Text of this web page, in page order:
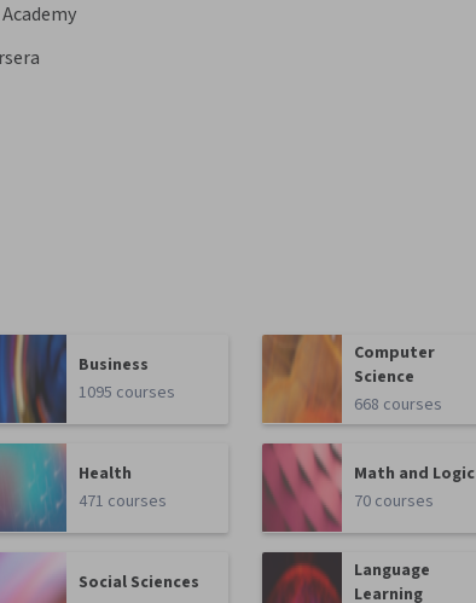
Business
1095 courses
Computer
Science
668 courses
Health
471 courses
Math and Logic
70 courses
Social Sciences
Language
Learning